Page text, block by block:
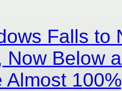
Falls to
Now Below
Almost